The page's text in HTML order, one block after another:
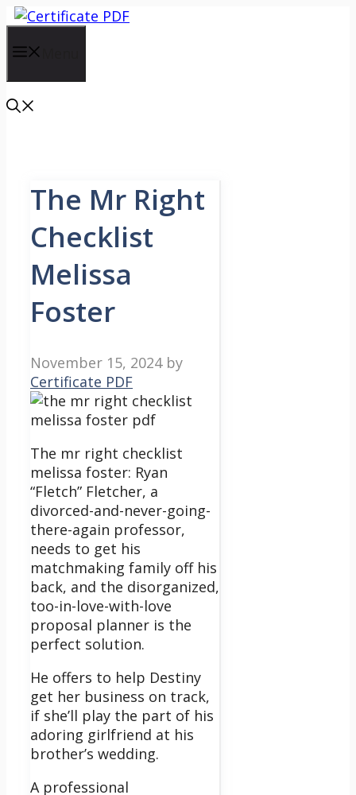
Skip
content
The Mr Right
Checklist
Melissa
Foster
November 15, 2024 by
Certificate PDF
The mr right checklist
melissa foster: Ryan
“Fletch” Fletcher, a
divorced-and-never-going-
there-again professor,
needs to get his
matchmaking family off his
back, and the disorganized,
too-in-love-with-love
proposal planner is the
perfect solution.
He offers to help Destiny
get her business on track,
if she’ll play the part of his
adoring girlfriend at his
brother’s wedding.
A professional